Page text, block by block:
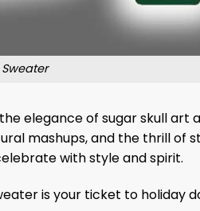
elegance of sugar skull art
mashups, and the thrill of
with style and spirit.
is your ticket to holiday